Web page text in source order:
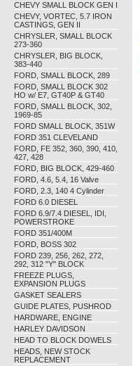
CHEVY SMALL BLOCK GEN I
CHEVY, VORTEC, 5.7 IRON
CASTINGS, GEN II
CHRYSLER, SMALL BLOCK
273-360
CHRYSLER, BIG BLOCK,
383-440
FORD, SMALL BLOCK, 289
FORD, SMALL BLOCK 302
HO w/ E7, GT40P & GT40
FORD, SMALL BLOCK, 302,
1969-85
FORD SMALL BLOCK, 351W
FORD 351 CLEVELAND
FORD, FE 352, 360, 390, 410,
427, 428
FORD, BIG BLOCK, 429-460
FORD, 4.6, 5.4, 16 Valve
FORD, 2.3, 140 4 Cylinder
FORD 6.0 DIESEL
FORD 6.9/7.4 DIESEL, IDI,
POWERSTROKE
FORD 351/400M
FORD, BOSS 302
FORD 239, 256, 262, 272,
292, 312 "Y" BLOCK
FREEZE PLUGS,
EXPANSION PLUGS
GASKET SEALERS
GUIDE PLATES, PUSHROD
HARDWARE, ENGINE
HARLEY DAVIDSON
HEAD TO BLOCK DOWELS
HEADS, NEW STOCK
REPLACEMENT